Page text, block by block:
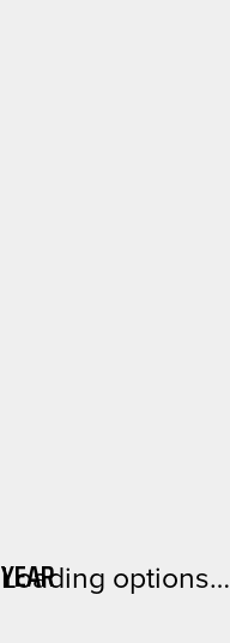
YEAR
Loading options…